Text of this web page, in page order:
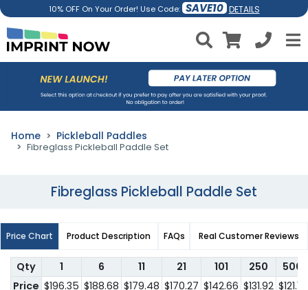
10% OFF On Your Order! Use Code: SAVE10 DETAILS
Home Pickleball Paddles
Fibreglass Pickleball Paddle Set
Fibreglass Pickleball Paddle Set
Price Chart Product Description FAQs Real Customer Reviews
Qty 1 6 11 21 101 250
500
Price $196.35 $188.68 $179.48 $170.27 $142.66 $131.92 $121.18